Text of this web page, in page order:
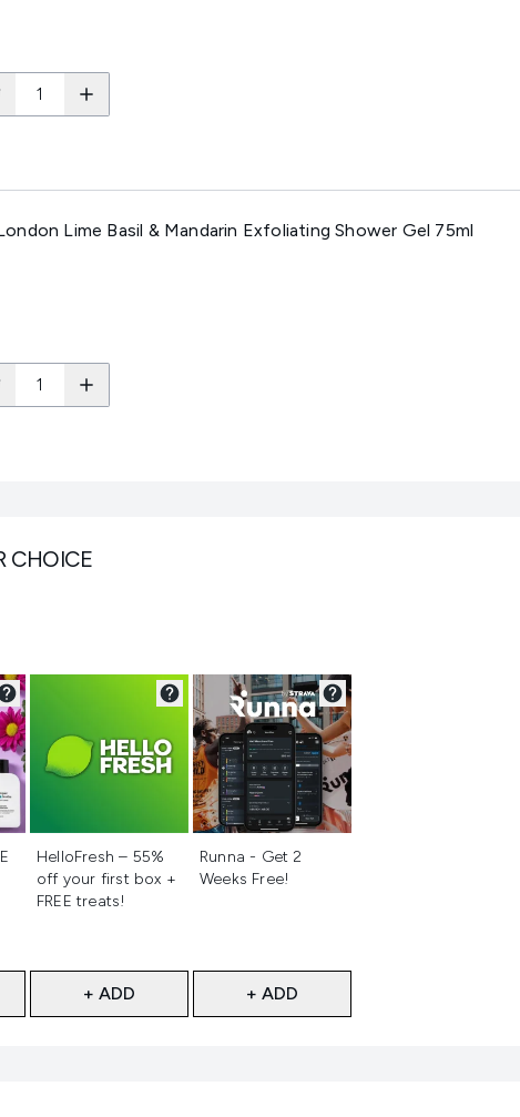
Lime Basil & Mandarin Exfoliating Shower Gel 75ml
CHOICE
HelloFresh – 55%
off your first box +
FREE treats!
+ ADD
Runna - Get 2
Weeks Free!
+ ADD